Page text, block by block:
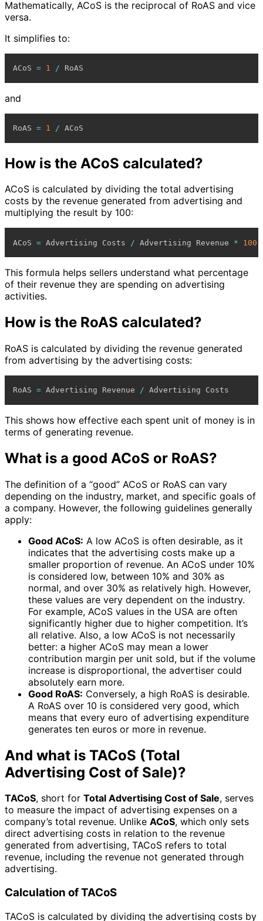
Mathematically, ACoS is the reciprocal of RoAS and vice
versa.
It simplifies to:
ACoS = 1 /
and
RoAS = 1 /
How is the ACoS calculated?
ACoS is calculated by dividing the total advertising
costs by the revenue generated from advertising and
multiplying the result by 100:
ACoS = Advertising Costs / Advertising Revenue * 100
This formula helps sellers understand what percentage
of their revenue they are spending on advertising
activities.
How is the RoAS calculated?
RoAS is calculated by dividing the revenue generated
from advertising by the advertising costs:
RoAS = Advertising Revenue /
This shows how effective each spent unit of money is in
terms of generating revenue.
What is a good ACoS or RoAS?
The definition of a “good” ACoS or RoAS can vary
depending on the industry, market, and specific goals of
a company. However, the following guidelines generally
apply:
Good ACoS: A low ACoS is often desirable, as it
indicates that the advertising costs make up a
smaller proportion of revenue. An ACoS under 10%
is considered low, between 10% and 30% as
normal, and over 30% as relatively high. However,
these values are very dependent on the industry.
For example, ACoS values in the USA are often
significantly higher due to higher competition. It’s
all relative. Also, a low ACoS is not necessarily
better: a higher ACoS may mean a lower
contribution margin per unit sold, but if the volume
increase is disproportional, the advertiser could
absolutely earn more.
Good RoAS: Conversely, a high RoAS is desirable.
A RoAS over 10 is considered very good, which
means that every euro of advertising expenditure
generates ten euros or more in revenue.
And what is TACoS (Total
Advertising Cost of Sale)?
TACoS, short for Total Advertising Cost of Sale, serves
to measure the impact of advertising expenses on a
company’s total revenue. Unlike ACoS, which only sets
direct advertising costs in relation to the revenue
generated from advertising, TACoS refers to total
revenue, including the revenue not generated through
advertising.
Calculation of TACoS
TACoS is calculated by dividing the advertising costs by